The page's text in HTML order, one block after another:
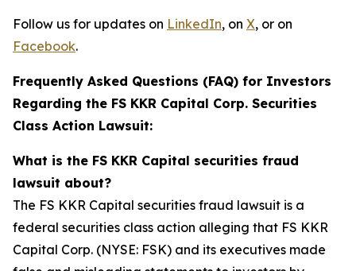
Follow us for updates on LinkedIn, on X, or on
Facebook.
Frequently Asked Questions (FAQ) for Investors
Regarding the FS KKR Capital Corp. Securities
Class Action Lawsuit:
What is the FS KKR Capital securities fraud
lawsuit about?
The FS KKR Capital securities fraud lawsuit is a
federal securities class action alleging that FS KKR
Capital Corp. (NYSE: FSK) and its executives made